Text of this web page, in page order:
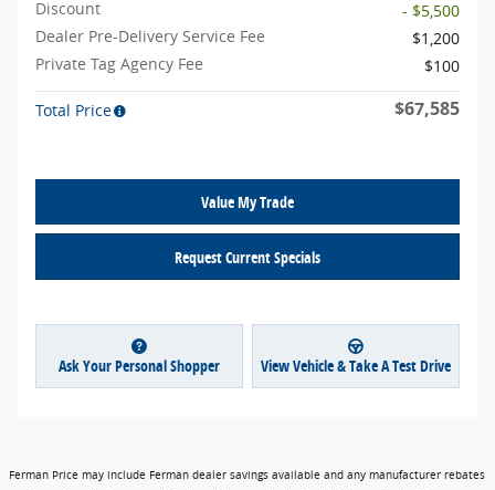
Discount
- $5,500
Dealer Pre-Delivery Service Fee
$1,200
Private Tag Agency Fee
$100
Total Price $67,585
Value My Trade
Request Current Specials
Ask Your Personal Shopper View Vehicle & Take A Test Drive
Ferman Price may include Ferman dealer savings available and any manufacturer rebates